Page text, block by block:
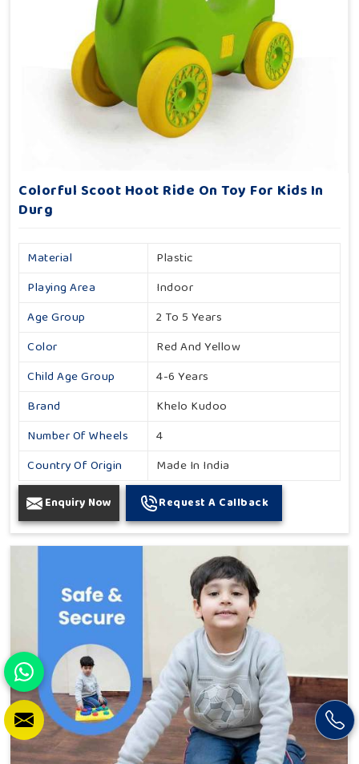
Colorful Scoot Hoot Ride On Toy For Kids In
Durg
Material
Plastic
Playing Area
Indoor
Age Group
2 To 5 Years
Color
Red And Yellow
Child Age Group
4-6 Years
Brand
Khelo Kudoo
Number Of Wheels
4
Country Of Origin
Made In India
Enquiry Now Request A Callback